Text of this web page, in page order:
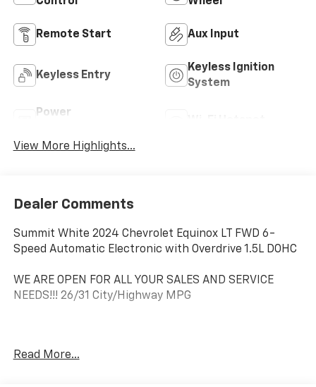
Remote Start Aux Input
Keyless Entry
Keyless Ignition
System
Power
View More Highlights...
Dealer Comments
Summit White 2024 Chevrolet Equinox LT FWD 6-
Speed Automatic Electronic with Overdrive 1.5L DOHC
WE ARE OPEN FOR ALL YOUR SALES AND SERVICE
NEEDS!!! 26/31 City/Highway MPG
TODAY!!!
Read More...